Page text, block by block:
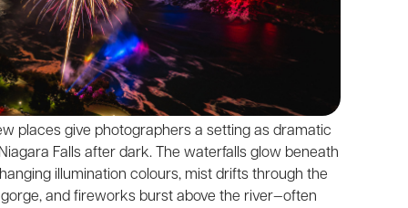
places give photographers a setting as dramatic
Falls after dark. The waterfalls glow beneath
illumination colours, mist drifts through the
gorge, and fireworks burst above the river—often